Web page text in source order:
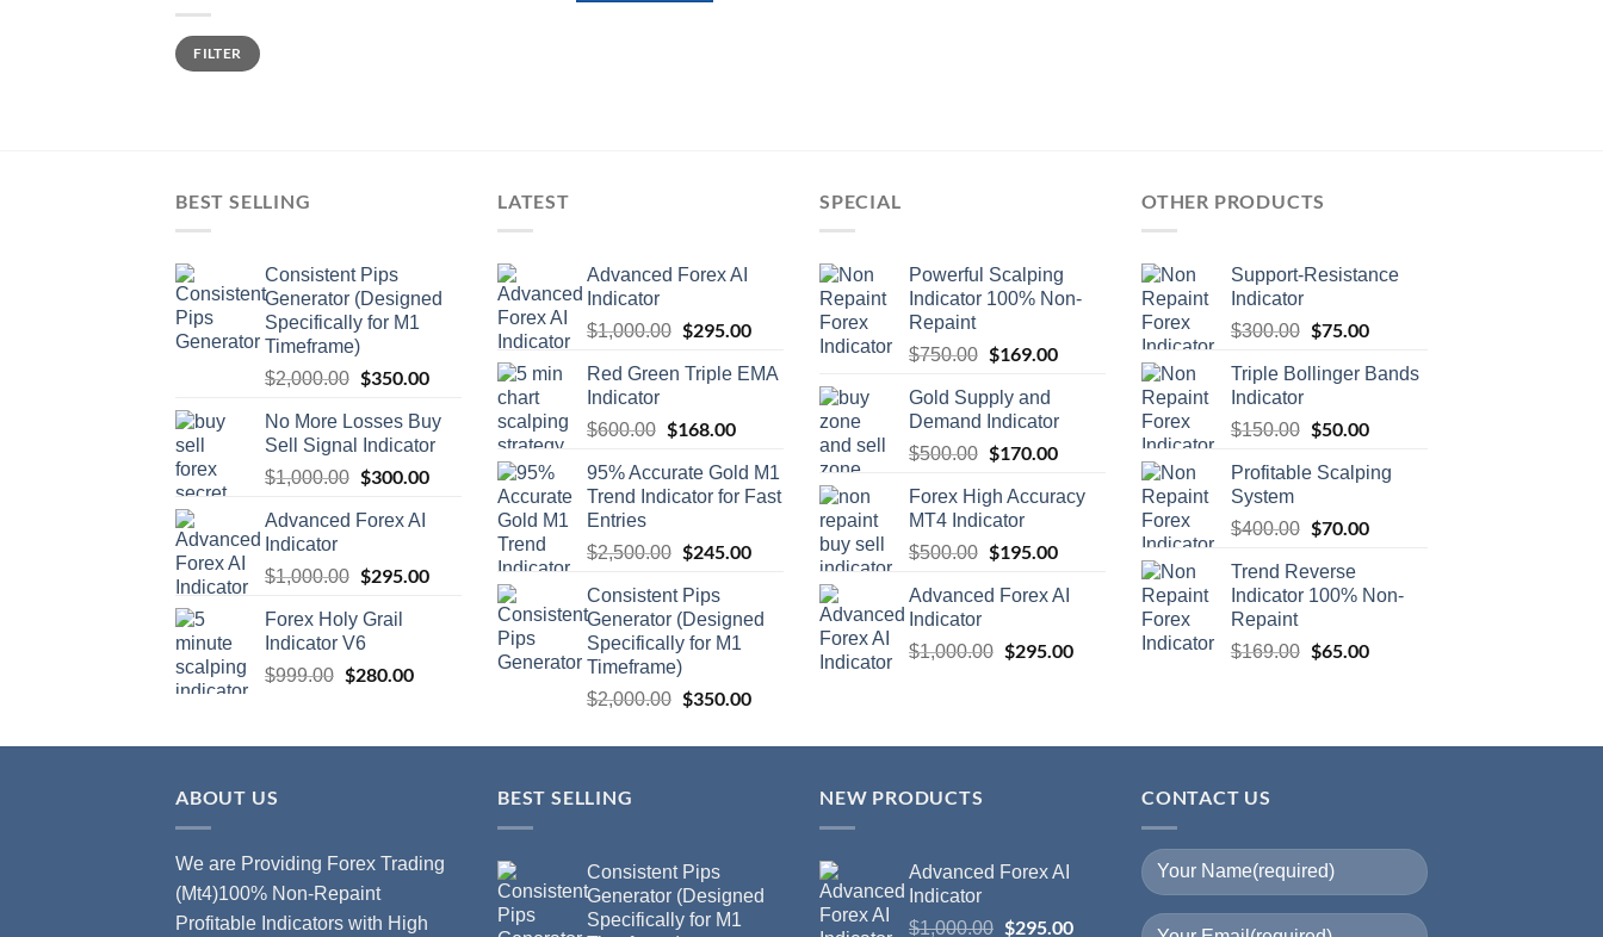
FILTER
BEST SELLING
Consistent Pips
Generator (Designed
Specifically for M1
Timeframe)
$2,000.00 $350.00
No More Losses Buy
Sell Signal Indicator
$1,000.00 $300.00
Advanced Forex AI
Indicator
$1,000.00 $295.00
Forex Holy Grail
Indicator V6
$999.00 $280.00
LATEST
Advanced Forex AI
Indicator
$1,000.00 $295.00
Red Green Triple EMA
Indicator
$600.00 $168.00
95% Accurate Gold M1
Trend Indicator for Fast
Entries
$2,500.00 $245.00
Consistent Pips
Generator (Designed
Specifically for M1
Timeframe)
$2,000.00 $350.00
SPECIAL
Powerful Scalping
Indicator 100% Non-
Repaint
$750.00 $169.00
Gold Supply and
Demand Indicator
$500.00 $170.00
Forex High Accuracy
MT4 Indicator
$500.00 $195.00
Advanced Forex AI
Indicator
$1,000.00 $295.00
OTHER PRODUCTS
Support-Resistance
Indicator
$300.00 $75.00
Triple Bollinger Bands
Indicator
$150.00 $50.00
Profitable Scalping
System
$400.00 $70.00
Trend Reverse
Indicator 100% Non-
Repaint
$169.00 $65.00
ABOUT US
We are Providing Forex Trading
(Mt4)100% Non-Repaint
Profitable Indicators with High
BEST SELLING
Consistent Pips
Generator (Designed
Specifically for M1
NEW PRODUCTS
Advanced Forex AI
Indicator
$1,000.00 $295.00
CONTACT US